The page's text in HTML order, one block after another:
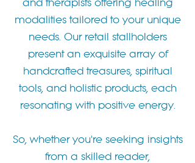
and therapists offering healing
modalities tailored to your unique
needs. Our retail stallholders
present an exquisite array of
handcrafted treasures, spiritual
tools, and holistic products, each
resonating with positive energy.
So, whether you're seeking insights
from a skilled reader,